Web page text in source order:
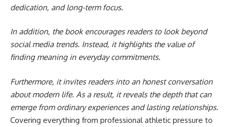
dedication, and long-term focus.
In addition, the book encourages readers to look beyond
social media trends. Instead, it highlights the value of
finding meaning in everyday commitments.
Furthermore, it invites readers into an honest conversation
about modern life. As a result, it reveals the depth that can
emerge from ordinary experiences and lasting relationships.
Covering everything from professional athletic pressure to